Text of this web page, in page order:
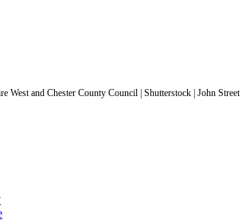
West and Chester County Council | Shutterstock | John Street